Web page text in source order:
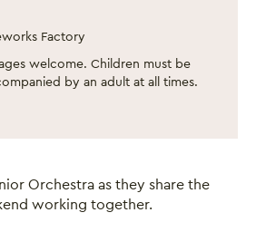
Factory
welcome. Children must be
by an adult at all times.
Orchestra as they share the
working together.